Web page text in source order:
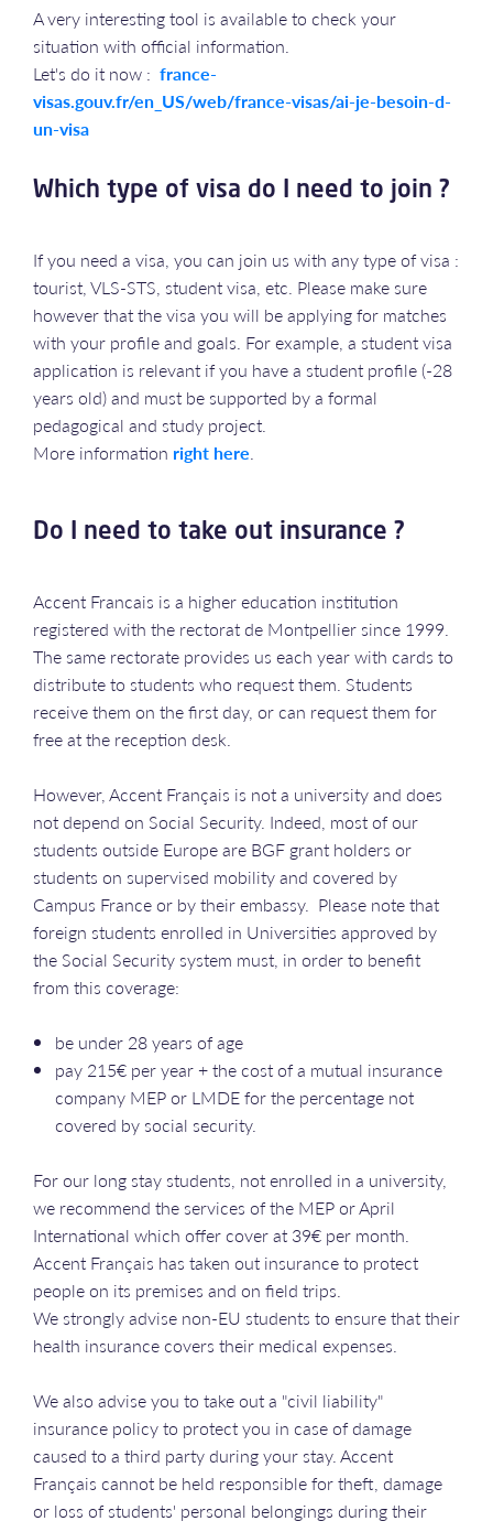
A very interesting tool is available to check your
situation with official information.
Let's do it now : france-
visas.gouv.fr/en_US/web/france-visas/ai-je-besoin-d-
un-visa
Which type of visa do I need to join ?
If you need a visa, you can join us with any type of visa :
tourist, VLS-STS, student visa, etc. Please make sure
however that the visa you will be applying for matches
with your profile and goals. For example, a student visa
application is relevant if you have a student profile (-28
years old) and must be supported by a formal
pedagogical and study project.
More information right here.
Do I need to take out insurance ?
Accent Francais is a higher education institution
registered with the rectorat de Montpellier since 1999.
The same rectorate provides us each year with cards to
distribute to students who request them. Students
receive them on the first day, or can request them for
free at the reception desk.
However, Accent Français is not a university and does
not depend on Social Security. Indeed, most of our
students outside Europe are BGF grant holders or
students on supervised mobility and covered by
Campus France or by their embassy. Please note that
foreign students enrolled in Universities approved by
the Social Security system must, in order to benefit
from this coverage:
be under 28 years of age
pay 215€ per year + the cost of a mutual insurance
company MEP or LMDE for the percentage not
covered by social security.
For our long stay students, not enrolled in a university,
we recommend the services of the MEP or April
International which offer cover at 39€ per month.
Accent Français has taken out insurance to protect
people on its premises and on field trips.
We strongly advise non-EU students to ensure that their
health insurance covers their medical expenses.
We also advise you to take out a "civil liability"
insurance policy to protect you in case of damage
caused to a third party during your stay. Accent
Français cannot be held responsible for theft, damage
or loss of students' personal belongings during their